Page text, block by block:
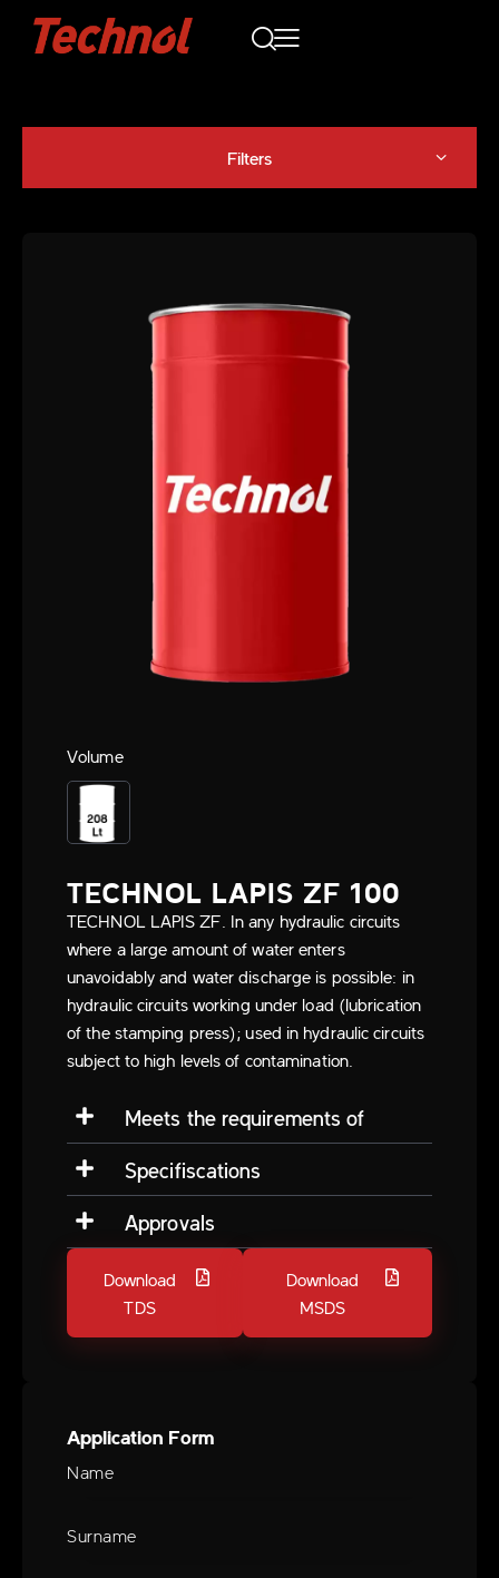
TECHNOL LAPIS ZF 100
TECHNOL LAPIS ZF. In any hydraulic circuits
where a large amount of water enters
unavoidably and water discharge is possible: in
hydraulic circuits working under load (lubrication
of the stamping press); used in hydraulic circuits
subject to high levels of contamination.
Meets the requirements of
Specifiscations
Approvals
Download
TDS
Download
MSDS
Volume
Application Form
Filters